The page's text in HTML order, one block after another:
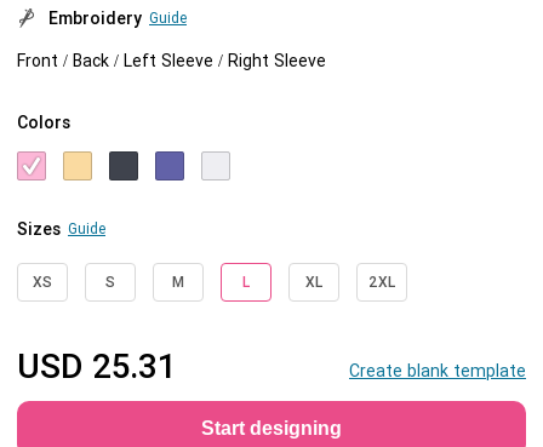
Embroidery Guide
Front / Back / Left Sleeve / Right Sleeve
Colors
Sizes Guide
XS S M L XL 2XL
USD 25.31 Create blank template
Start designing